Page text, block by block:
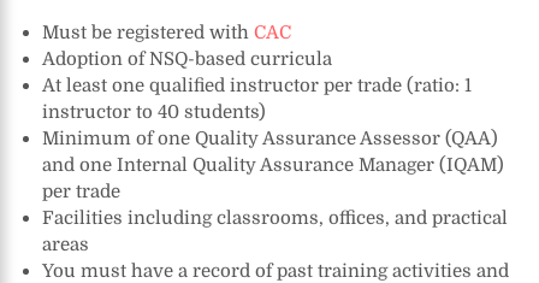
Must be registered with CAC
Adoption of NSQ-based curricula
At least one qualified instructor per trade (ratio: 1
instructor to 40 students)
Minimum of one Quality Assurance Assessor (QAA)
and one Internal Quality Assurance Manager (IQAM)
per trade
Facilities including classrooms, offices, and practical
areas
You must have a record of past training activities and